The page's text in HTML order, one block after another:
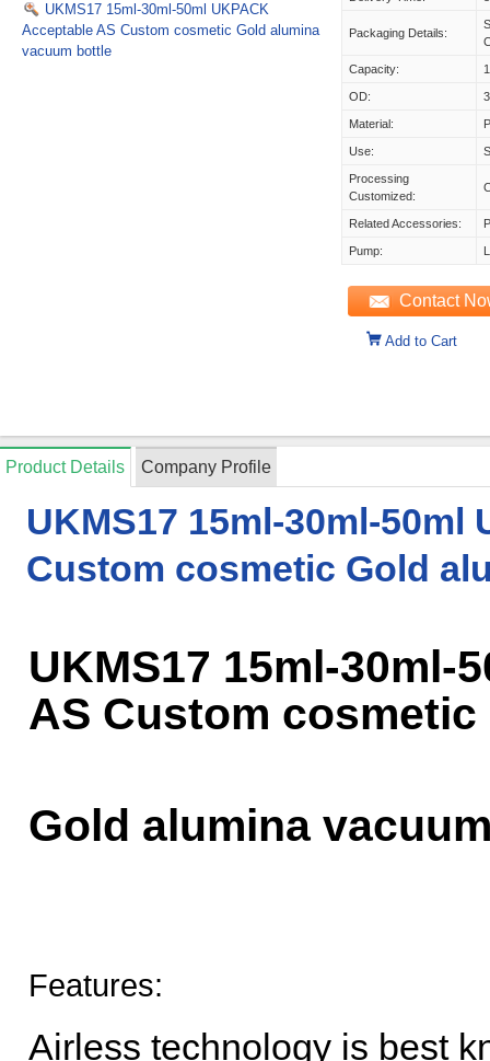
UKMS17 15ml-30ml-50ml UKPACK
Acceptable AS Custom cosmetic Gold alumina
vacuum bottle
Packaging Details:
Capacity:
OD:
Material:
Use:
Processing
Customized:
Related Accessories:
Pump:
Contact
Add to Cart
Product Details Company Profile
UKMS17 15ml-30ml-50ml
Custom cosmetic Gold
UKMS17 15ml-30ml-
AS Custom cosmetic
Gold alumina
Features:
Airless technology is best